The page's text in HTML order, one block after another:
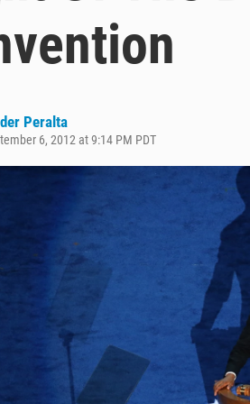
Peralta
6, 2012 at 9:14 PM PDT